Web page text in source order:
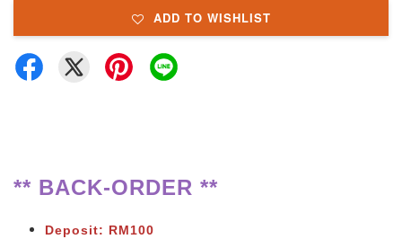
ADD TO WISHLIST
** BACK-ORDER **
Deposit: RM100